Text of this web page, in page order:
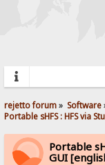
rejetto forum» Software
Portable sHFS : HFS via
Portable
GUI